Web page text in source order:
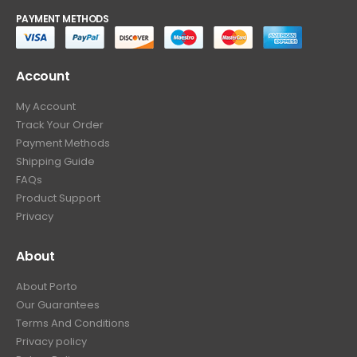
PAYMENT METHODS
Account
My Account
Track Your Order
Payment Methods
Shipping Guide
FAQs
Product Support
Privacy
About
About Porto
Our Guarantees
Terms And Conditions
Privacy policy